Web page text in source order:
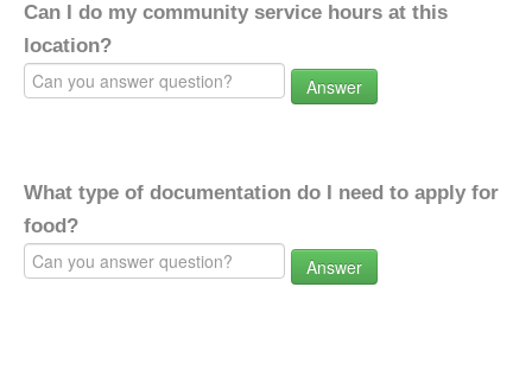
Can I do my community service hours at this
location?
Answer
What type of documentation do I need to apply for
food?
Answer